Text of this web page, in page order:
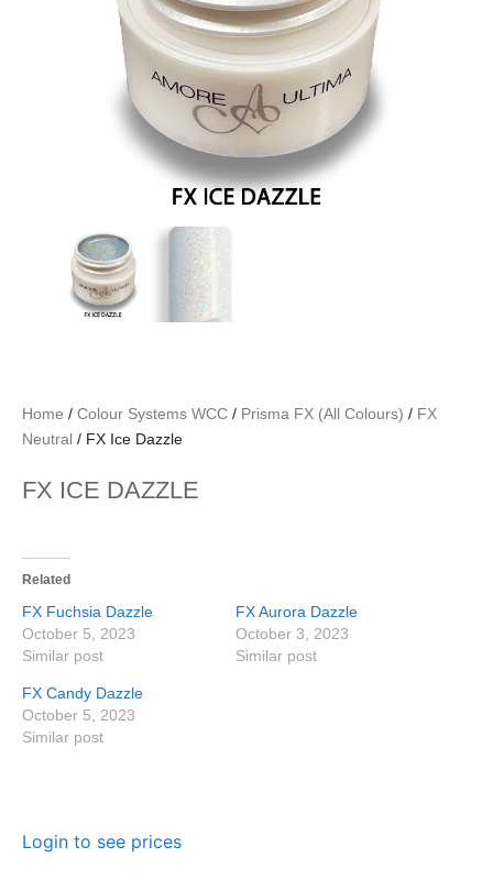
Home / Colour Systems WCC / Prisma FX (All Colours) / FX
Neutral / FX Ice Dazzle
FX ICE DAZZLE
Related
FX Fuchsia Dazzle
October 5, 2023
Similar post
FX Aurora Dazzle
October 3, 2023
Similar post
FX Candy Dazzle
October 5, 2023
Similar post
Login to see prices